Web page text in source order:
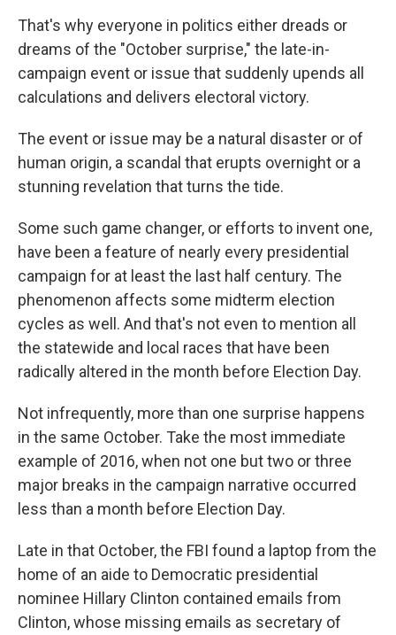
That's why everyone in politics either dreads or
dreams of the "October surprise," the late-in-
campaign event or issue that suddenly upends all
calculations and delivers electoral victory.
The event or issue may be a natural disaster or of
human origin, a scandal that erupts overnight or a
stunning revelation that turns the tide.
Some such game changer, or efforts to invent one,
have been a feature of nearly every presidential
campaign for at least the last half century. The
phenomenon affects some midterm election
cycles as well. And that's not even to mention all
the statewide and local races that have been
radically altered in the month before Election Day.
Not infrequently, more than one surprise happens
in the same October. Take the most immediate
example of 2016, when not one but two or three
major breaks in the campaign narrative occurred
less than a month before Election Day.
Late in that October, the FBI found a laptop from the
home of an aide to Democratic presidential
nominee Hillary Clinton contained emails from
Clinton, whose missing emails as secretary of